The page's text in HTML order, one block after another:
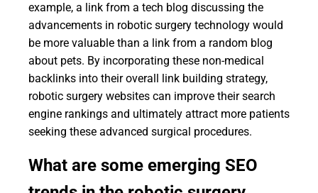
example, a link from a tech blog discussing the
advancements in robotic surgery technology would
be more valuable than a link from a random blog
about pets. By incorporating these non-medical
backlinks into their overall link building strategy,
robotic surgery websites can improve their search
engine rankings and ultimately attract more patients
seeking these advanced surgical procedures.
What are some emerging SEO